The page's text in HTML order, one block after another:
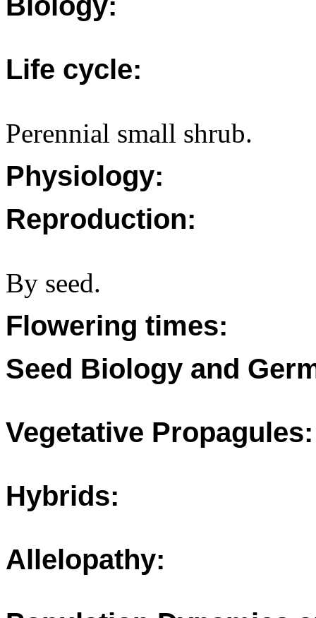
Life cycle:
Perennial small shrub.
Physiology:
Reproduction:
By seed.
Flowering times:
Seed Biology and
Vegetative Propagules:
Hybrids:
Allelopathy: